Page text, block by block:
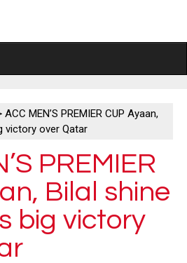
ACC MEN’S PREMIER CUP Ayaan,
victory over Qatar
PREMIER
Bilal shine
big victory